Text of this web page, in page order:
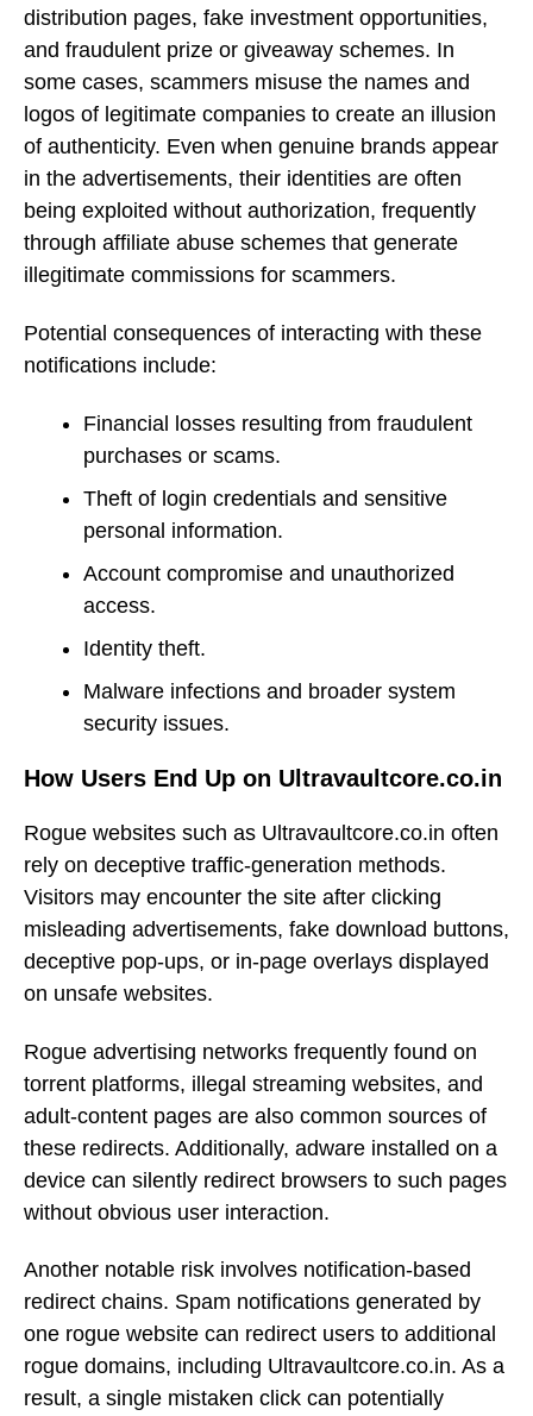
distribution pages, fake investment opportunities,
and fraudulent prize or giveaway schemes. In
some cases, scammers misuse the names and
logos of legitimate companies to create an illusion
of authenticity. Even when genuine brands appear
in the advertisements, their identities are often
being exploited without authorization, frequently
through affiliate abuse schemes that generate
illegitimate commissions for scammers.
Potential consequences of interacting with these
notifications include:
Financial losses resulting from fraudulent
purchases or scams.
Theft of login credentials and sensitive
personal information.
Account compromise and unauthorized
access.
Identity theft.
Malware infections and broader system
security issues.
How Users End Up on Ultravaultcore.co.in
Rogue websites such as Ultravaultcore.co.in often
rely on deceptive traffic-generation methods.
Visitors may encounter the site after clicking
misleading advertisements, fake download buttons,
deceptive pop-ups, or in-page overlays displayed
on unsafe websites.
Rogue advertising networks frequently found on
torrent platforms, illegal streaming websites, and
adult-content pages are also common sources of
these redirects. Additionally, adware installed on a
device can silently redirect browsers to such pages
without obvious user interaction.
Another notable risk involves notification-based
redirect chains. Spam notifications generated by
one rogue website can redirect users to additional
rogue domains, including Ultravaultcore.co.in. As a
result, a single mistaken click can potentially